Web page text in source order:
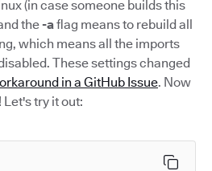
(in case someone builds this
the-aflag means to rebuild all
which means all the imports
These settings changed
in a GitHub Issue. Now
try it out: